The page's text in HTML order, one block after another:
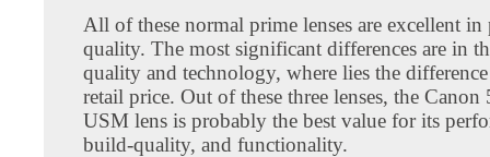
All of these normal prime lenses are excellent in
quality. The most significant differences are in
quality and technology, where lies the
retail price. Out of these three lenses, the
USM lens is probably the best value for its
build-quality, and functionality.